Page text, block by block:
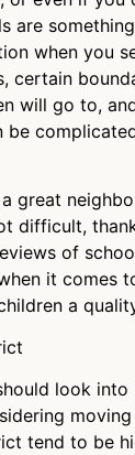
are
when you
certain
will go to,
great
difficult,
of
it comes
a
look into
tend to be